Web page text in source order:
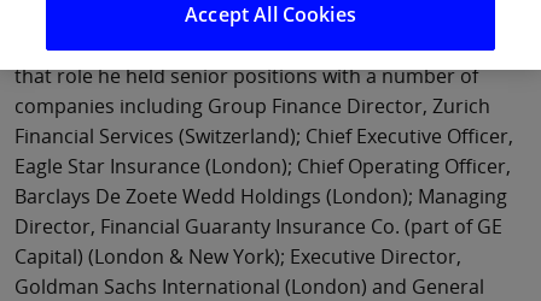
as Vice Chairman and Chief Growth Officer of Zurich
Financial Services Group, based in Switzerland. Prior to
that role he held senior positions with a number of
companies including Group Finance Director, Zurich
Financial Services (Switzerland); Chief Executive Officer,
Eagle Star Insurance (London); Chief Operating Officer,
Barclays De Zoete Wedd Holdings (London); Managing
Director, Financial Guaranty Insurance Co. (part of GE
Capital) (London & New York); Executive Director,
Goldman Sachs International (London) and General
Accept All Cookies